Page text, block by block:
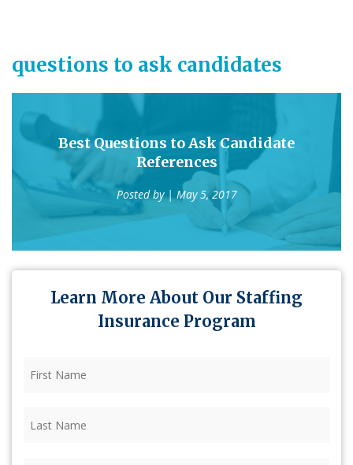
questions to ask candidates
Best Questions to Ask Candidate
References
Posted by| May 5, 2017
Learn More About Our Staffing
Insurance Program
Name (Required)
Name (Required)